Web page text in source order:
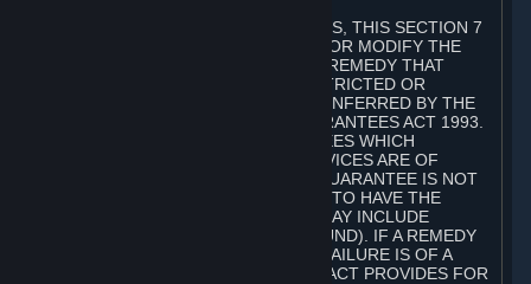
FOR NEW ZEALAND SUBSCRIBERS, THIS SECTION 7
DOES NOT EXCLUDE, RESTRICT OR MODIFY THE
APPLICATION OF ANY RIGHT OR REMEDY THAT
CANNOT BE SO EXCLUDED, RESTRICTED OR
MODIFIED INCLUDING THOSE CONFERRED BY THE
NEW ZEALAND CONSUMER GUARANTEES ACT 1993.
UNDER THIS ACT ARE GUARANTEES WHICH
INCLUDE THAT GOODS AND SERVICES ARE OF
ACCEPTABLE QUALITY. IF THIS GUARANTEE IS NOT
MET THERE ARE ENTITLEMENTS TO HAVE THE
SOFTWARE REMEDIED (WHICH MAY INCLUDE
REPAIR, REPLACEMENT OR REFUND). IF A REMEDY
CANNOT BE PROVIDED OR THE FAILURE IS OF A
SUBSTANTIAL CHARACTER, THE ACT PROVIDES FOR